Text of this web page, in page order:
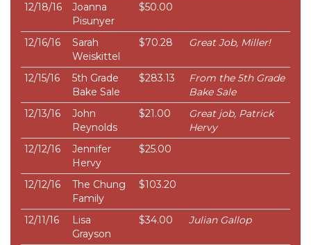
12/18/16
Joanna
Pisunyer
$50.00
12/16/16
Sarah
Weiskittel
$70.28 Great Job, Miller!
12/15/16
5th Grade
Bake Sale
$283.13
From the 5th Grade
Bake Sale
12/13/16
John
Reynolds
$21.00
Great job, Patrick
Hervy
12/12/16
Jennifer
Hervy
$25.00
12/12/16
The Chung
Family
$103.20
12/11/16
Lisa
Grayson
$34.00 Julian Gallop